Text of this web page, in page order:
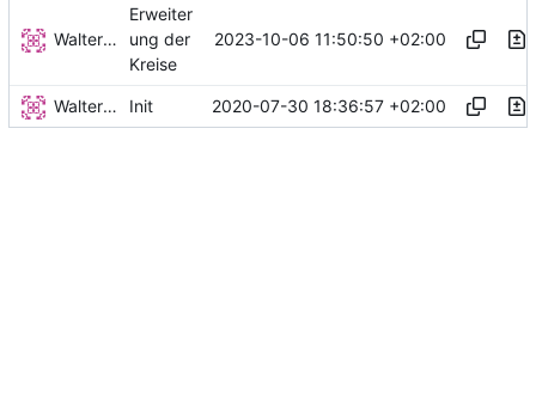
Walter Hupfeld
Erweiter
ung der
Kreise
2023-10-06 11:50:50 +02:00
Walter Hupfeld Init 2020-07-30 18:36:57 +02:00